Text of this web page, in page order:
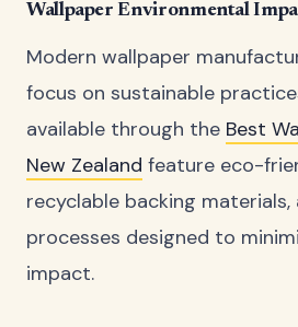
Wallpaper Environmental
Modern wallpaper
focus on sustainable
available through the Best
New Zealand feature eco-
recyclable backing
processes designed to
impact.